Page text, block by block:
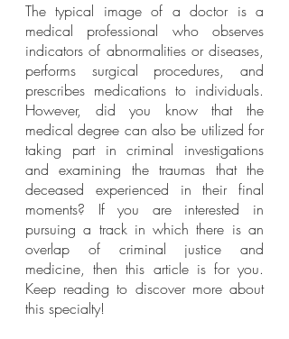
The typical image of a doctor is a
medical professional who observes
indicators of abnormalities or diseases,
performs surgical procedures, and
prescribes medications to individuals.
However, did you know that the
medical degree can also be utilized for
taking part in criminal investigations
and examining the traumas that the
deceased experienced in their final
moments? If you are interested in
pursuing a track in which there is an
overlap of criminal justice and
medicine, then this article is for you.
Keep reading to discover more about
this specialty!